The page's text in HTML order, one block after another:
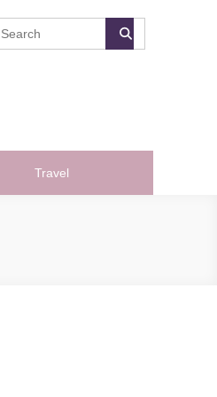
Travel